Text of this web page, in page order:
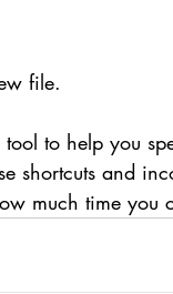
file.
to help you
shortcuts and
much time you